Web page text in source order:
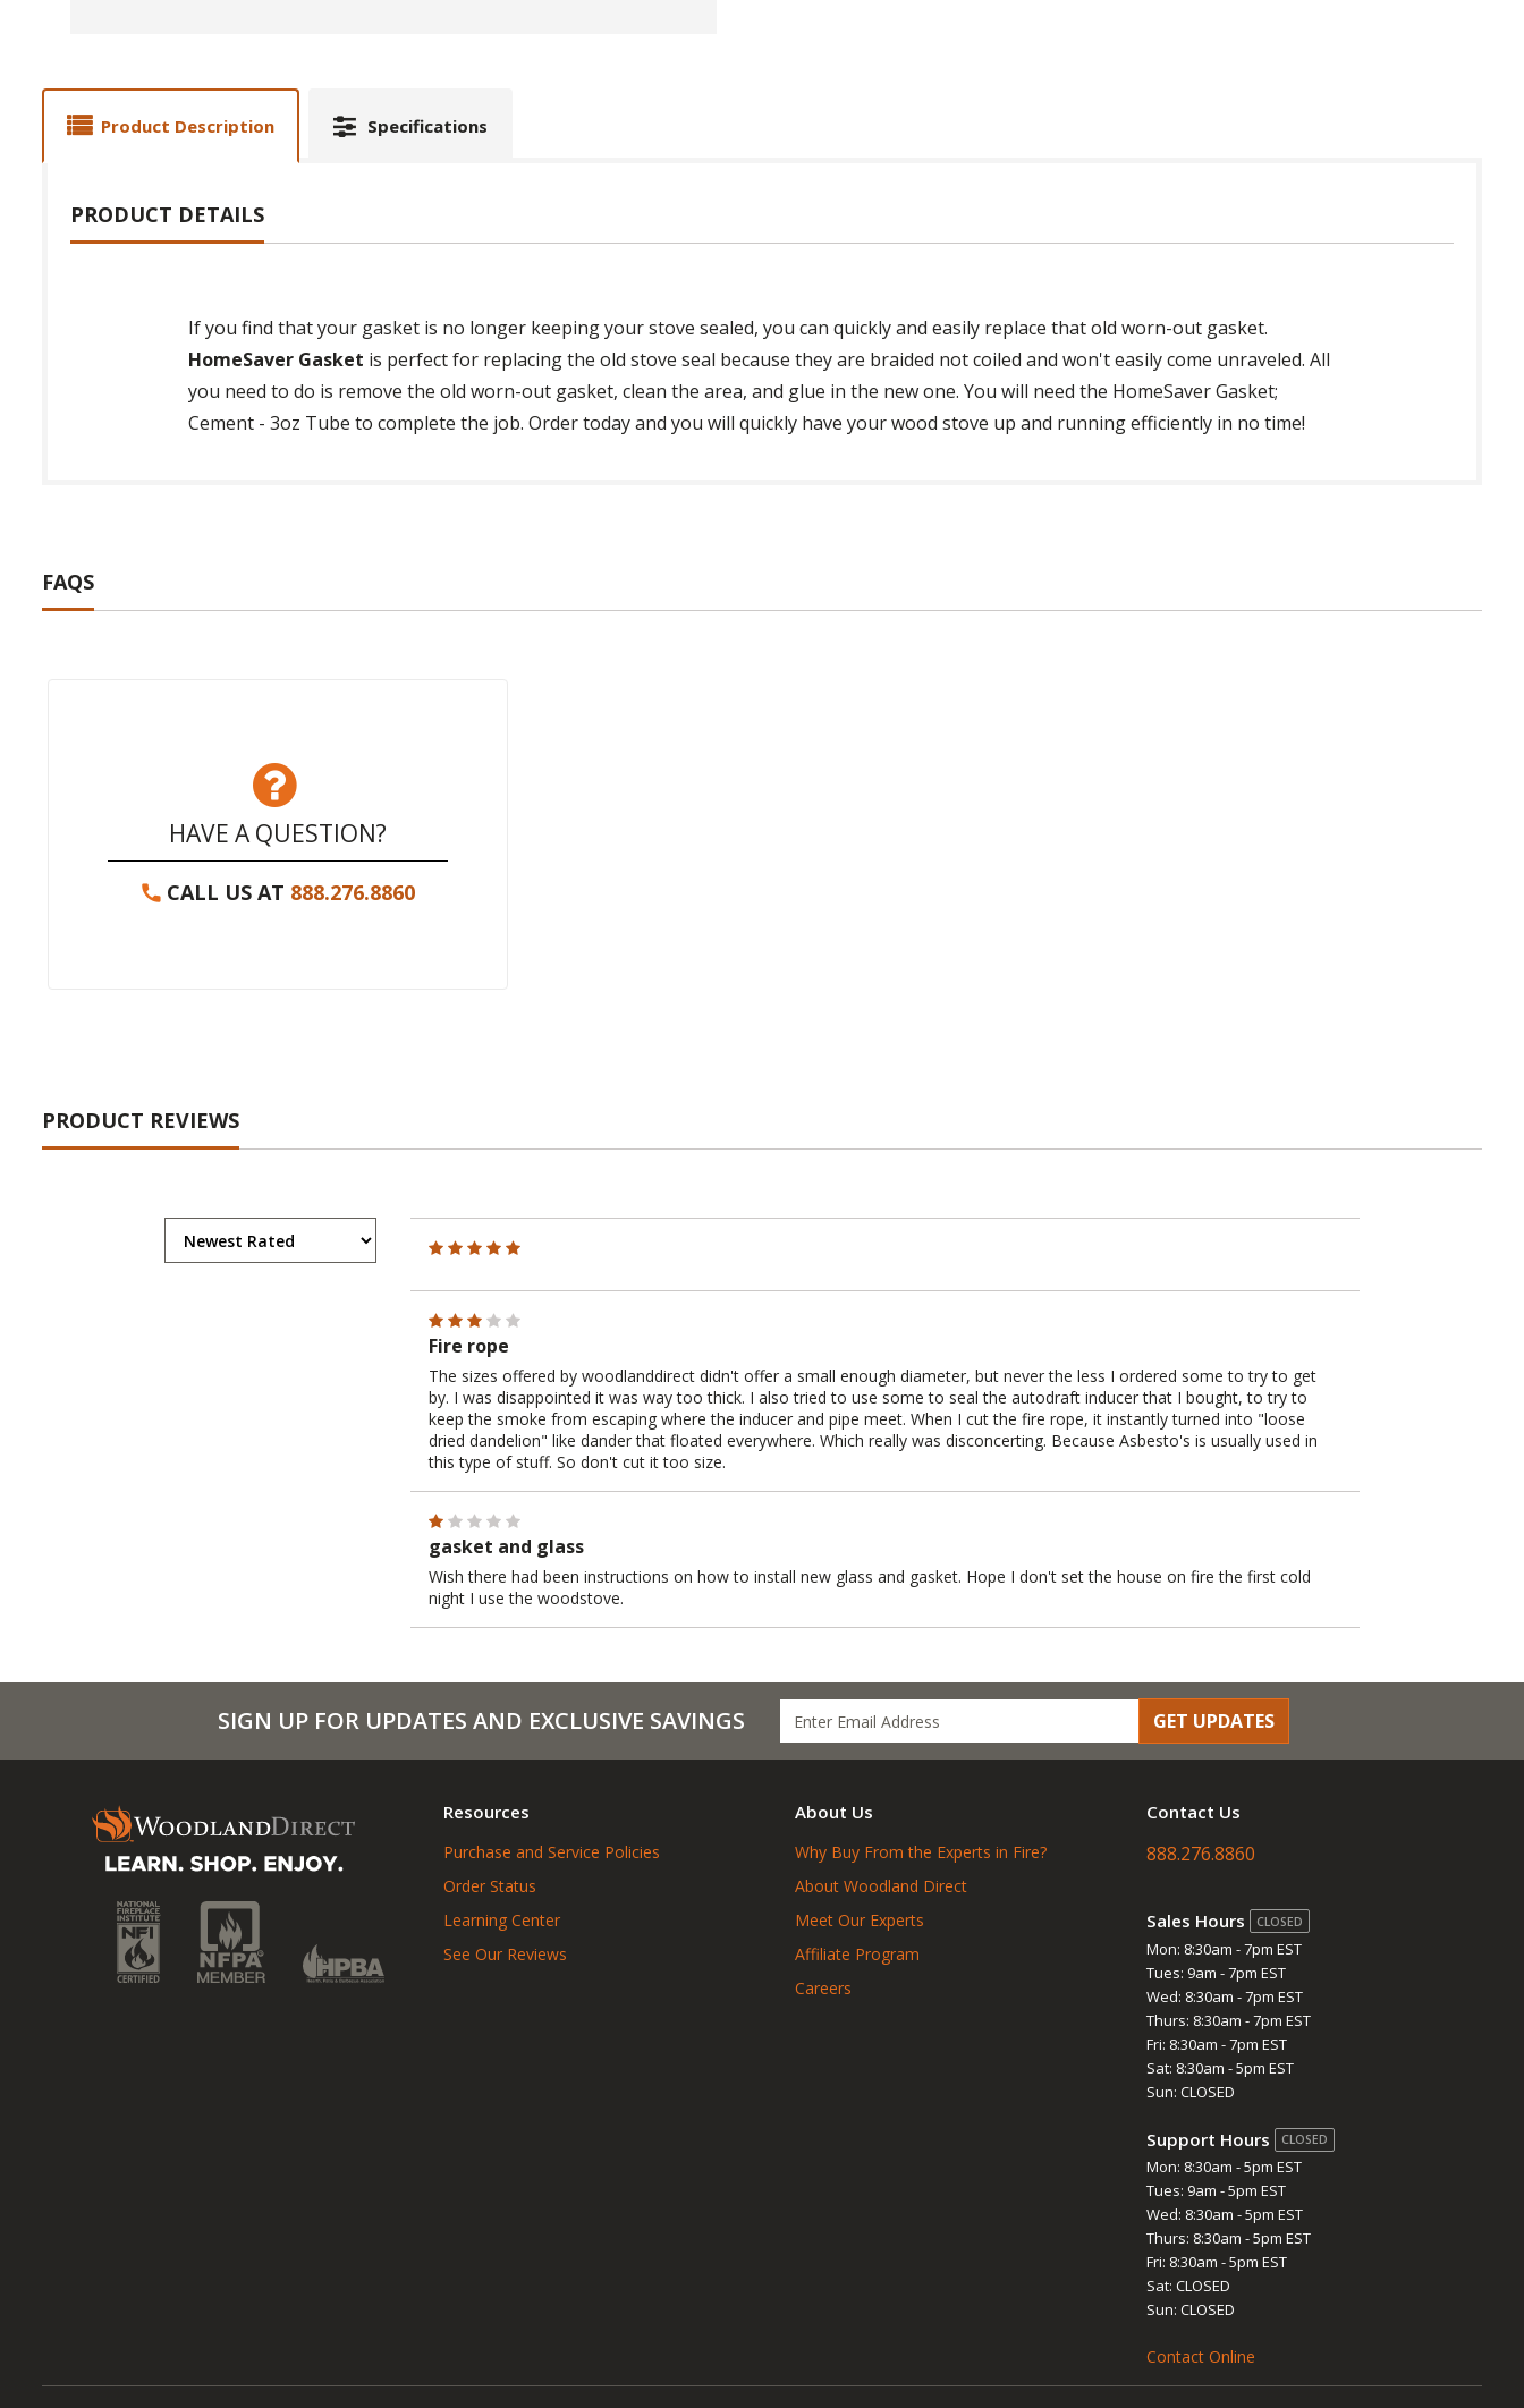
Product Description Specifications
PRODUCT DETAILS
If you find that your gasket is no longer keeping your stove sealed, you can quickly and easily replace that old worn-out gasket.
HomeSaver Gasket is perfect for replacing the old stove seal because they are braided not coiled and won't easily come unraveled. All
you need to do is remove the old worn-out gasket, clean the area, and glue in the new one. You will need the HomeSaver Gasket;
Cement - 3oz Tube to complete the job. Order today and you will quickly have your wood stove up and running efficiently in no time!
FAQS
HAVE A QUESTION?
CALL US AT 888.276.8860
PRODUCT REVIEWS
Fire rope
The sizes offered by woodlanddirect didn't offer a small enough diameter, but never the less I ordered some to try to get
by. I was disappointed it was way too thick. I also tried to use some to seal the autodraft inducer that I bought, to try to
keep the smoke from escaping where the inducer and pipe meet. When I cut the fire rope, it instantly turned into "loose
dried dandelion" like dander that floated everywhere. Which really was disconcerting. Because Asbesto's is usually used in
this type of stuff. So don't cut it too size.
gasket and glass
Wish there had been instructions on how to install new glass and gasket. Hope I don't set the house on fire the first cold
night I use the woodstove.
SIGN UP FOR UPDATES AND EXCLUSIVE SAVINGS GET UPDATES
Resources
Purchase and Service Policies
Order Status
Learning Center
See Our Reviews
About Us
Why Buy From the Experts in Fire?
About Woodland Direct
Meet Our Experts
Affiliate Program
Careers
Contact Us
888.276.8860
Sales Hours CLOSED
Mon: 8:30am - 7pm EST
Tues: 9am - 7pm EST
Wed: 8:30am - 7pm EST
Thurs: 8:30am - 7pm EST
Fri: 8:30am - 7pm EST
Sat: 8:30am - 5pm EST
Sun: CLOSED
Support Hours CLOSED
Mon: 8:30am - 5pm EST
Tues: 9am - 5pm EST
Wed: 8:30am - 5pm EST
Thurs: 8:30am - 5pm EST
Fri: 8:30am - 5pm EST
Sat: CLOSED
Sun: CLOSED
Contact Online